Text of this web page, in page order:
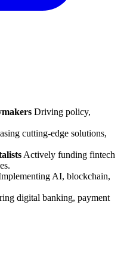
Driving policy,
cutting-edge solutions,
Actively funding fintech
AI, blockchain,
digital banking, payment